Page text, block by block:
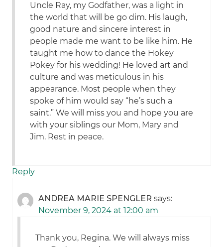
Uncle Ray, my Godfather, was a light in
the world that will be go dim. His laugh,
good nature and sincere interest in
people made me want to be like him. He
taught me how to dance the Hokey
Pokey for his wedding! He loved art and
culture and was meticulous in his
appearance. Most people when they
spoke of him would say “he’s such a
saint.” We will miss you and hope you are
with your siblings our Mom, Mary and
Jim. Rest in peace.
Reply
ANDREA MARIE SPENGLER says:
November 9, 2024 at 12:00 am
Thank you, Regina. We will always miss